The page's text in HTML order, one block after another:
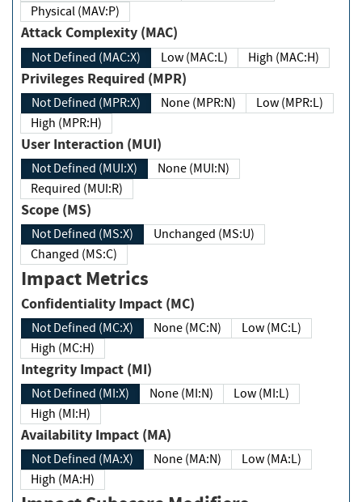
Physical (MAV:P)
Attack Complexity (MAC)
Not Defined (MAC:X) Low (MAC:L) High (MAC:H)
Privileges Required (MPR)
Not Defined (MPR:X) None (MPR:N)
Low (MPR:L)
High (MPR:H)
User Interaction (MUI)
Not Defined (MUI:X)
None (MUI:N)
Required (MUI:R)
Scope (MS)
Not Defined (MS:X)
Unchanged (MS:U)
Changed (MS:C)
Impact Metrics
Confidentiality Impact (MC)
Not Defined (MC:X) None (MC:N)
Low (MC:L)
High (MC:H)
Integrity Impact (MI)
Not Defined (MI:X) None (MI:N)
Low (MI:L)
High (MI:H)
Availability Impact (MA)
Not Defined (MA:X) None (MA:N)
Low (MA:L)
High (MA:H)